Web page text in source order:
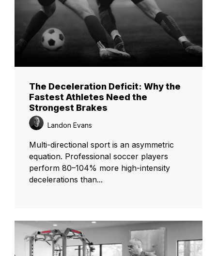
The Deceleration Deficit: Why the
Fastest Athletes Need the
Strongest Brakes
Landon Evans
Multi-directional sport is an asymmetric
equation. Professional soccer players
perform 80–104% more high-intensity
decelerations than...